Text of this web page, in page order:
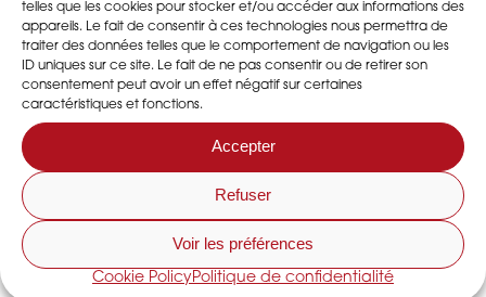
telles que les cookies pour stocker et/ou accéder aux informations des
appareils. Le fait de consentir à ces technologies nous permettra de
traiter des données telles que le comportement de navigation ou les
ID uniques sur ce site. Le fait de ne pas consentir ou de retirer son
consentement peut avoir un effet négatif sur certaines
caractéristiques et fonctions.
Accepter
Refuser
Voir les préférences
Cookie PolicyPolitique de confidentialité